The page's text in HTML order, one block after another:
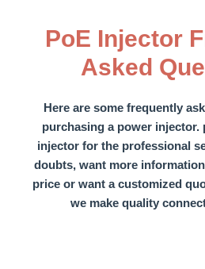
PoE Injector
Asked
Here are some frequently
purchasing a power injector.
injector for the professional
doubts, want more
price or want a customized
we make quality